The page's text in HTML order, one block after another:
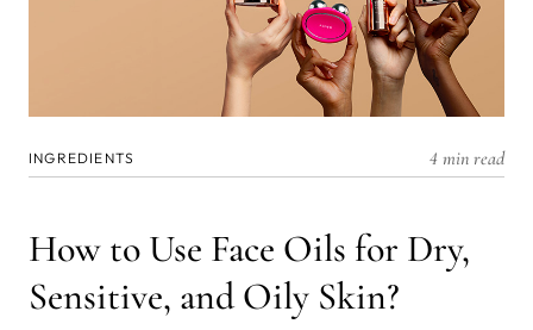
INGREDIENTS 4 min read
How to Use Face Oils for Dry,
Sensitive, and Oily Skin?